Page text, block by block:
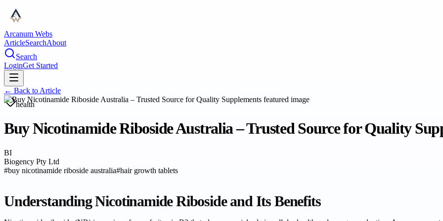
Arcanum Webs
ArticleSearchAbout
Search
LoginGet Started
← Back to Article
health
Buy Nicotinamide Riboside Australia – Trusted Source for Quality
BI
Biogency Pty Ltd
#buy nicotinamide riboside australia#hair growth tablets
Understanding Nicotinamide Riboside and Its Benefits